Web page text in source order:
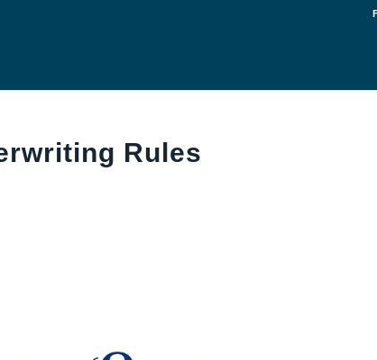
Rules